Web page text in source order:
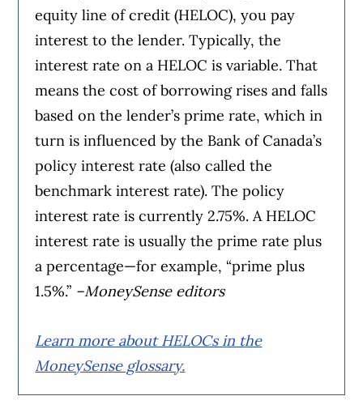
equity line of credit (HELOC), you pay
interest to the lender. Typically, the
interest rate on a HELOC is variable. That
means the cost of borrowing rises and falls
based on the lender’s prime rate, which in
turn is influenced by the Bank of Canada’s
policy interest rate (also called the
benchmark interest rate). The policy
interest rate is currently 2.75%. A HELOC
interest rate is usually the prime rate plus
a percentage—for example, “prime plus
1.5%.” –MoneySense editors
Learn more about HELOCs in the
MoneySense glossary.